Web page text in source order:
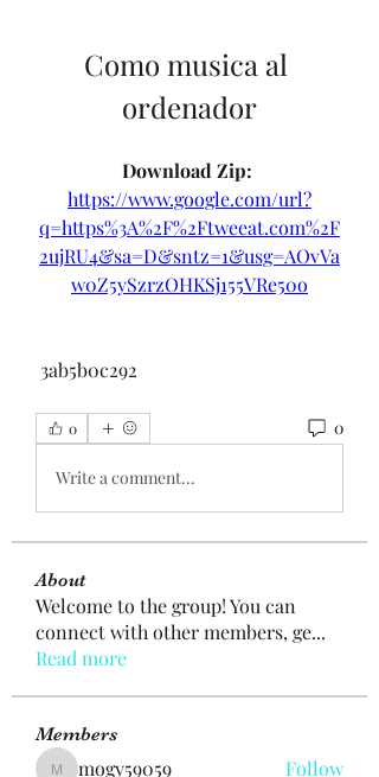
Como musica al
ordenador
https://www.google.com/url?
q=https%3A%2F%2Ftweeat.com%2F
2ujRU4&sa=D&sntz=1&usg=AOvVa
w0Z5ySzrzOHKSj155VRe50o
3ab5b0c292
0 0
Write a comment...
About
Welcome to the group! You can
connect with other members, ge...
Read more
Members
mogy59059 Follow